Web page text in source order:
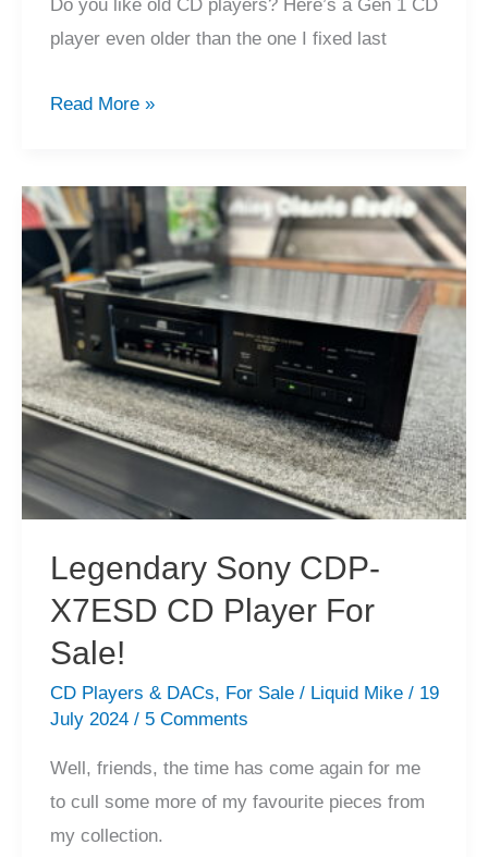
Do you like old CD players? Here’s a Gen 1 CD
player even older than the one I fixed last
Classic
CD-
73
CD
Player
Service
Read More »
Legendary Sony CDP-
X7ESD CD Player For
Sale!
CD Players & DACs, For Sale/ Liquid Mike / 19
July 2024 / 5 Comments
Well, friends, the time has come again for me
to cull some more of my favourite pieces from
my collection.